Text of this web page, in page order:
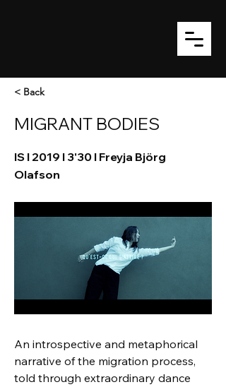
< Back
MIGRANT BODIES
IS I 2019 I 3'30 I Freyja Björg
Olafson
An introspective and metaphorical
narrative of the migration process,
told through extraordinary dance